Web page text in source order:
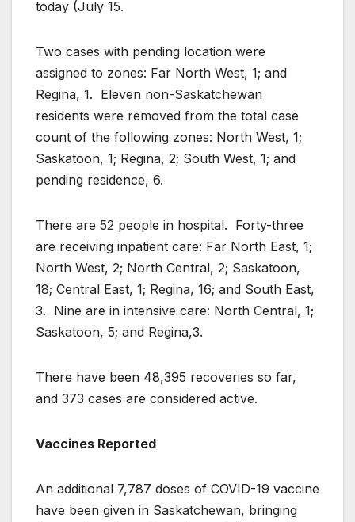
today (July 15.
Two cases with pending location were
assigned to zones: Far North West, 1; and
Regina, 1. Eleven non-Saskatchewan
residents were removed from the total case
count of the following zones: North West, 1;
Saskatoon, 1; Regina, 2; South West, 1; and
pending residence, 6.
There are 52 people in hospital. Forty-three
are receiving inpatient care: Far North East, 1;
North West, 2; North Central, 2; Saskatoon,
18; Central East, 1; Regina, 16; and South East,
3. Nine are in intensive care: North Central, 1;
Saskatoon, 5; and Regina,3.
There have been 48,395 recoveries so far,
and 373 cases are considered active.
Vaccines Reported
An additional 7,787 doses of COVID-19 vaccine
have been given in Saskatchewan, bringing